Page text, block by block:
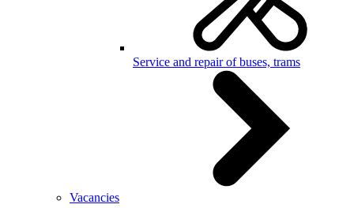
Service and repair of buses, trams
Vacancies